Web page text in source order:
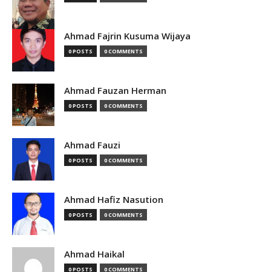
Ahmad Fajrin Kusuma Wijaya
0 POSTS 0 COMMENTS
Ahmad Fauzan Herman
0 POSTS 0 COMMENTS
Ahmad Fauzi
0 POSTS 0 COMMENTS
Ahmad Hafiz Nasution
0 POSTS 0 COMMENTS
Ahmad Haikal
0 POSTS 0 COMMENTS